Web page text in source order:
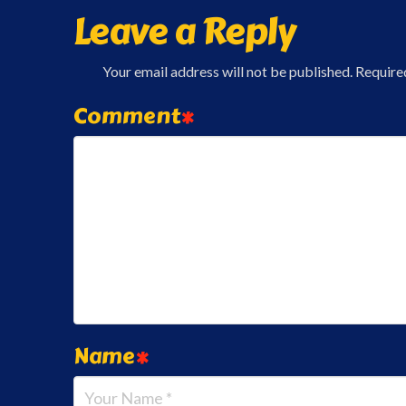
Leave a Reply
Your email address will not be published.
Comment*
Name*